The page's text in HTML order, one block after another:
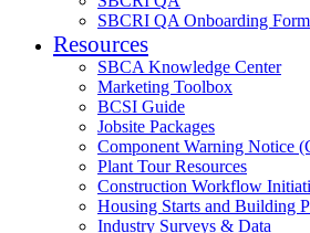
SBCRI QA Onboarding Form
Resources
SBCA Knowledge Center
Marketing Toolbox
BCSI Guide
Jobsite Packages
Component Warning Notice
Plant Tour Resources
Construction Workflow
Housing Starts and Building
Industry Surveys & Data